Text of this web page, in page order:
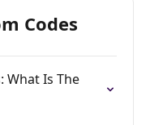
Codes
What Is The